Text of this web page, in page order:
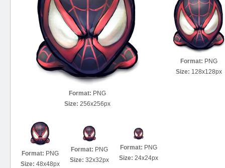
Format: PNG
Size: 256x256px
Format: PNG
Size: 128x128px
Format: PNG
Size: 48x48px
Format: PNG
Size: 32x32px
Format: PNG
Size: 24x24px